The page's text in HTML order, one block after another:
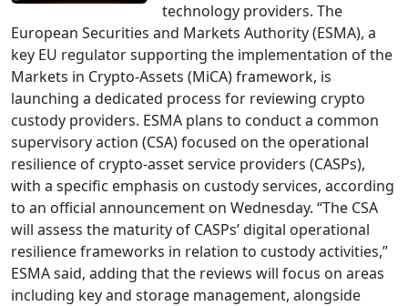
technology providers. The
European Securities and Markets Authority (ESMA), a
key EU regulator supporting the implementation of the
Markets in Crypto-Assets (MiCA) framework, is
launching a dedicated process for reviewing crypto
custody providers. ESMA plans to conduct a common
supervisory action (CSA) focused on the operational
resilience of crypto-asset service providers (CASPs),
with a specific emphasis on custody services, according
to an official announcement on Wednesday. “The CSA
will assess the maturity of CASPs’ digital operational
resilience frameworks in relation to custody activities,”
ESMA said, adding that the reviews will focus on areas
including key and storage management, alongside